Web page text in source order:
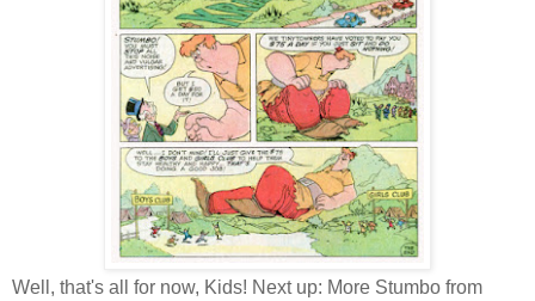
Well, that's all for now, Kids! Next up: More Stumbo from